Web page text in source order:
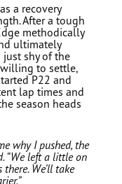
a recovery
After a tough
methodically
ultimately
just shy of the
to settle,
P22 and
lap times and
season heads
why I pushed, the
“We left a little on
We’ll take